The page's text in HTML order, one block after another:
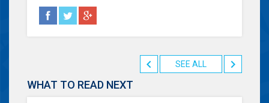
SEE ALL
WHAT TO READ NEXT